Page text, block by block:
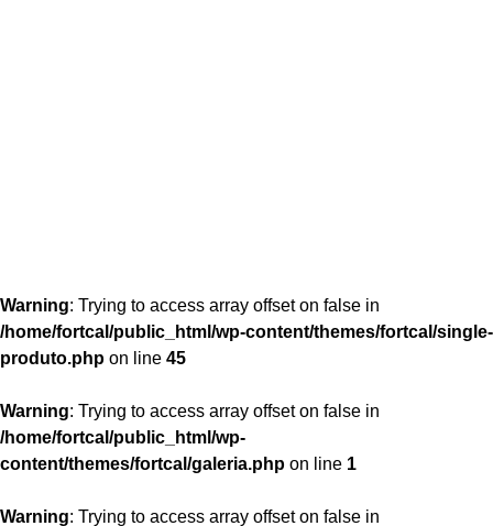
Warning: Trying to access array offset on false in
/home/fortcal/public_html/wp-content/themes/fortcal/single-
produto.php on line 45
Warning: Trying to access array offset on false in
/home/fortcal/public_html/wp-
content/themes/fortcal/galeria.php on line 1
Warning: Trying to access array offset on false in